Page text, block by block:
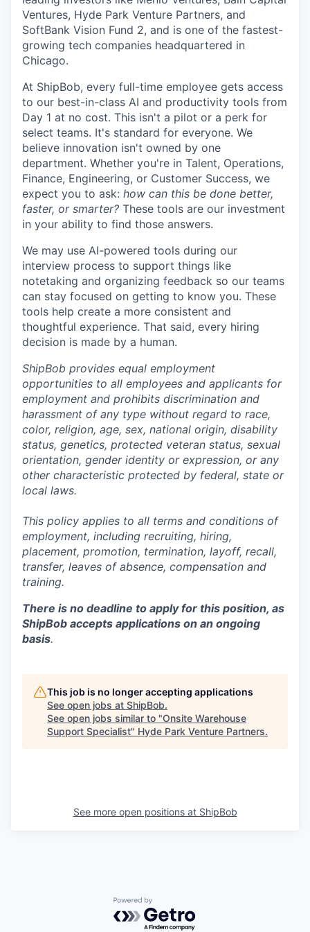
Ventures, Hyde Park Venture Partners, and
SoftBank Vision Fund 2, and is one of the fastest-
growing tech companies headquartered in
Chicago.
At ShipBob, every full-time employee gets access
to our best-in-class AI and productivity tools from
Day 1 at no cost. This isn't a pilot or a perk for
select teams. It's standard for everyone. We
believe innovation isn't owned by one
department. Whether you're in Talent, Operations,
Finance, Engineering, or Customer Success, we
expect you to ask: how can this be done better,
faster, or smarter? These tools are our investment
in your ability to find those answers.
We may use AI-powered tools during our
interview process to support things like
notetaking and organizing feedback so our teams
can stay focused on getting to know you. These
tools help create a more consistent and
thoughtful experience. That said, every hiring
decision is made by a human.
ShipBob provides equal employment
opportunities to all employees and applicants for
employment and prohibits discrimination and
harassment of any type without regard to race,
color, religion, age, sex, national origin, disability
status, genetics, protected veteran status, sexual
orientation, gender identity or expression, or any
other characteristic protected by federal, state or
local laws.
This policy applies to all terms and conditions of
employment, including recruiting, hiring,
placement, promotion, termination, layoff, recall,
transfer, leaves of absence, compensation and
training.
There is no deadline to apply for this position, as
ShipBob accepts applications on an ongoing
basis.
This job is no longer accepting applications
See open jobs at ShipBob.
See open jobs similar to "Onsite Warehouse
Support Specialist" Hyde Park Venture Partners.
See more open positions at ShipBob
Powered by Getro.com